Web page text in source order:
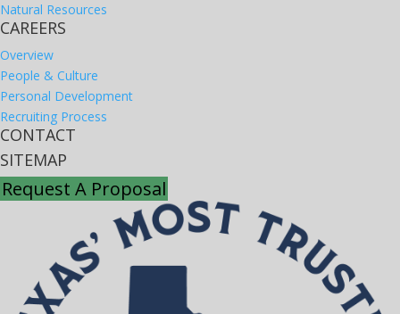
Natural Resources
CAREERS
Overview
People & Culture
Personal Development
Recruiting Process
CONTACT
SITEMAP
Request A Proposal